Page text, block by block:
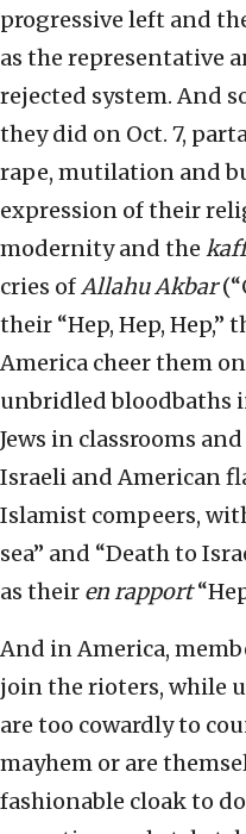
progressive left and
as the representative
rejected system. And
they did on Oct. 7,
rape, mutilation and
expression of their
modernity and the
cries ofAllahu Akbar
their “Hep, Hep,
America cheer them
unbridled bloodbaths
Jews in classrooms
Israeli and American
Islamist compeers,
sea” and “Death to
as their en rapport
And in America,
join the rioters, while
are too cowardly to
mayhem or are
fashionable cloak to